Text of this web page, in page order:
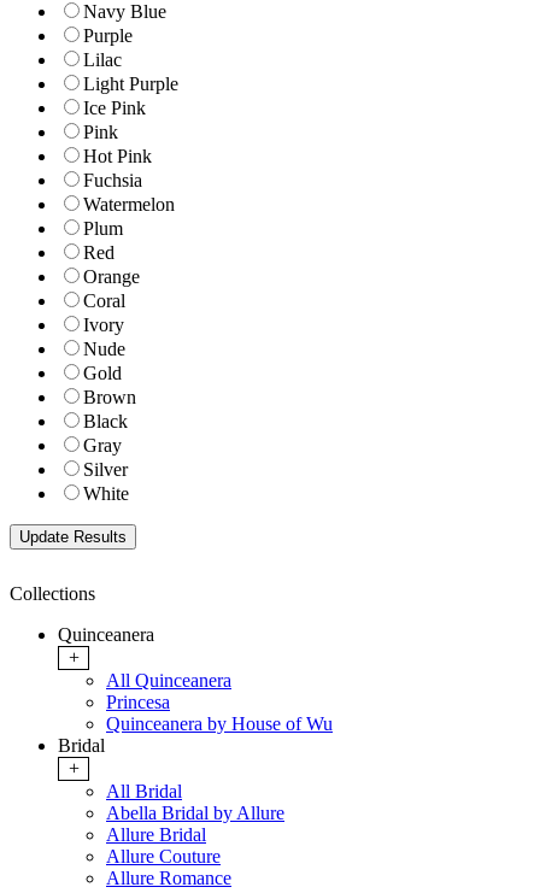
Navy Blue
Purple
Lilac
Light Purple
Ice Pink
Pink
Hot Pink
Fuchsia
Watermelon
Plum
Red
Orange
Coral
Ivory
Nude
Gold
Brown
Black
Gray
Silver
White
Collections
Quinceanera
+
All Quinceanera
Princesa
Quinceanera by House of Wu
Bridal
+
All Bridal
Abella Bridal by Allure
Allure Bridal
Allure Couture
Allure Romance